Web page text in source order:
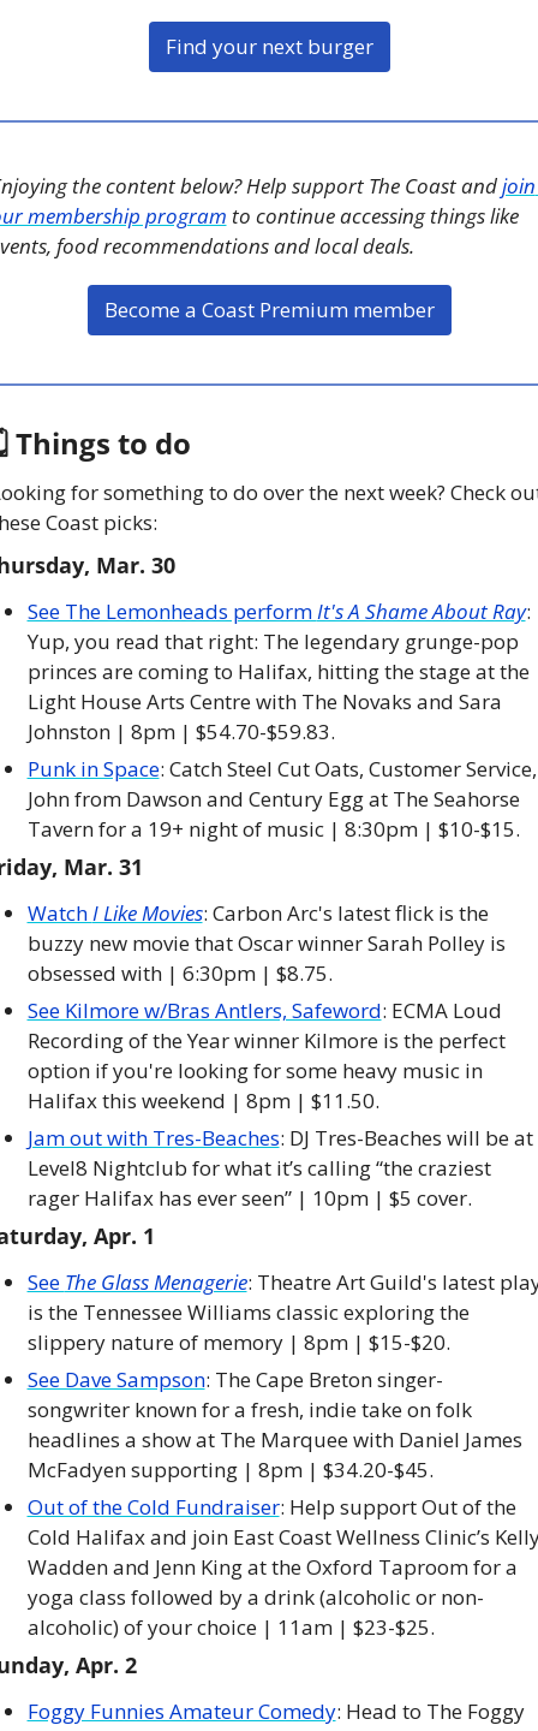
Find your next burger
the content below? Help support The Coast and join
membership program to continue accessing things like
food recommendations and local deals.
Become a Coast Premium member
Things to do
for something to do over the next week? Check
Coast picks:
Mar. 30
See The Lemonheads perform It's A Shame About Ray:
Yup, you read that right: The legendary grunge-pop
princes are coming to Halifax, hitting the stage at the
Light House Arts Centre with The Novaks and Sara
Johnston | 8pm | $54.70-$59.83.
Punk in Space: Catch Steel Cut Oats, Customer Service,
John from Dawson and Century Egg at The Seahorse
Tavern for a 19+ night of music | 8:30pm | $10-$15.
Mar. 31
Watch I Like Movies: Carbon Arc's latest flick is the
buzzy new movie that Oscar winner Sarah Polley is
obsessed with | 6:30pm | $8.75.
See Kilmore w/Bras Antlers, Safeword: ECMA Loud
Recording of the Year winner Kilmore is the perfect
option if you're looking for some heavy music in
Halifax this weekend | 8pm | $11.50.
Jam out with Tres-Beaches: DJ Tres-Beaches will be at
Level8 Nightclub for what it’s calling “the craziest
rager Halifax has ever seen” | 10pm | $5 cover.
Apr. 1
See The Glass Menagerie: Theatre Art Guild's latest
is the Tennessee Williams classic exploring the
slippery nature of memory | 8pm | $15-$20.
See Dave Sampson: The Cape Breton singer-
songwriter known for a fresh, indie take on folk
headlines a show at The Marquee with Daniel James
McFadyen supporting | 8pm | $34.20-$45.
Out of the Cold Fundraiser: Help support Out of the
Cold Halifax and join East Coast Wellness Clinic’s
Wadden and Jenn King at the Oxford Taproom for a
yoga class followed by a drink (alcoholic or non-
alcoholic) of your choice | 11am | $23-$25.
Apr. 2
Foggy Funnies Amateur Comedy: Head to The Foggy